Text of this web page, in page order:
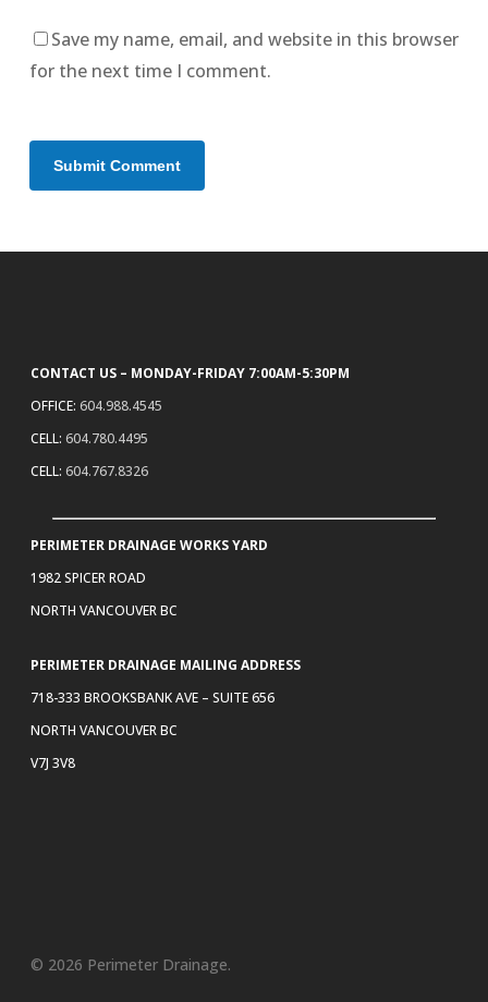
Save my name, email, and website in this browser
for the next time I comment.
CONTACT US – MONDAY-FRIDAY 7:00AM-5:30PM
OFFICE: 604.988.4545
CELL: 604.780.4495
CELL: 604.767.8326
PERIMETER DRAINAGE WORKS YARD
1982 SPICER ROAD
NORTH VANCOUVER BC
PERIMETER DRAINAGE MAILING ADDRESS
718-333 BROOKSBANK AVE – SUITE 656
NORTH VANCOUVER BC
V7J 3V8
© 2026 Perimeter Drainage.